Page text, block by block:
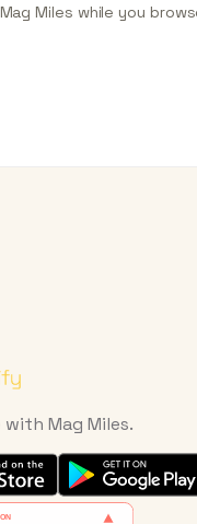
Miles while you
Mag Miles.